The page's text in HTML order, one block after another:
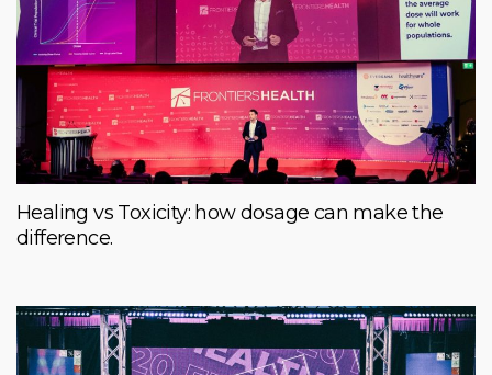
Healing vs Toxicity: how dosage can make the
difference.